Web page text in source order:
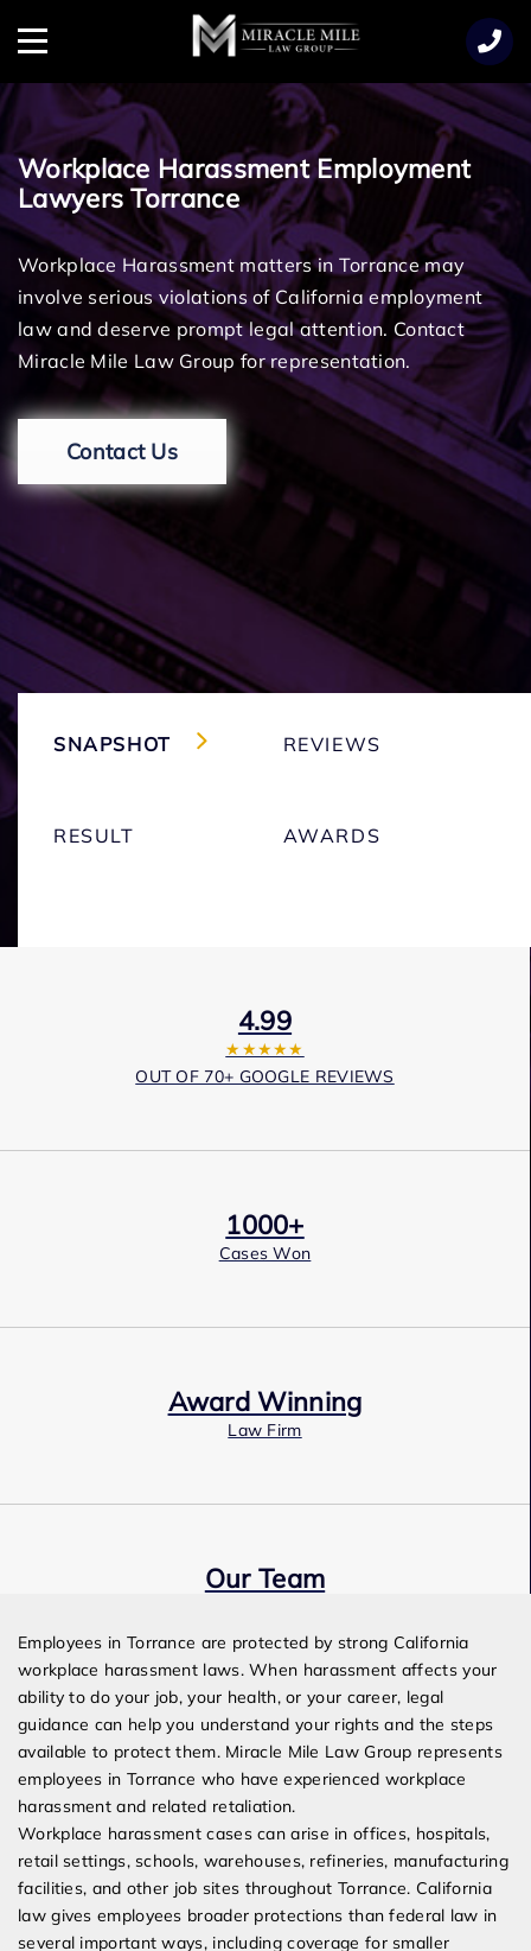
Menu
Workplace Harassment Employment
Lawyers Torrance
Workplace Harassment matters in Torrance may
involve serious violations of California employment
law and deserve prompt legal attention. Contact
Miracle Mile Law Group for representation.
Contact Us
SNAPSHOT REVIEWS
RESULT AWARDS
4.99
★★★★★
OUT OF 70+ GOOGLE REVIEWS
1000+
Cases Won
Award Winning
Law Firm
Our Team
Employees in Torrance are protected by strong California
workplace harassment laws. When harassment affects your
ability to do your job, your health, or your career, legal
guidance can help you understand your rights and the steps
available to protect them. Miracle Mile Law Group represents
employees in Torrance who have experienced workplace
harassment and related retaliation.
Workplace harassment cases can arise in offices, hospitals,
retail settings, schools, warehouses, refineries, manufacturing
facilities, and other job sites throughout Torrance. California
law gives employees broader protections than federal law in
several important ways, including coverage for smaller